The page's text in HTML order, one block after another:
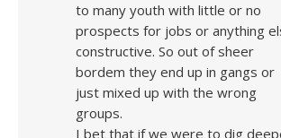
to many youth with little or no
prospects for jobs or anything
constructive. So out of sheer
bordem they end up in gangs or
just mixed up with the wrong
groups.
I bet that if we were to dig